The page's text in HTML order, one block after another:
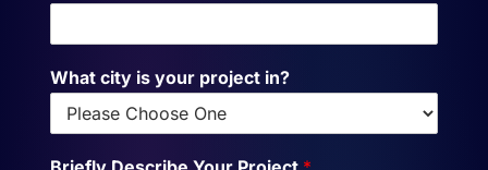
What city is your project in?